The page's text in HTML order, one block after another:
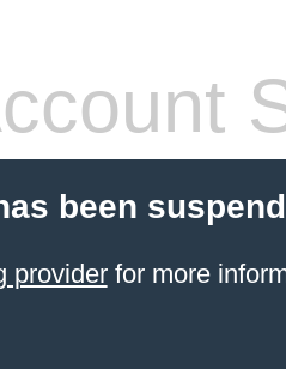
been
providerfor more